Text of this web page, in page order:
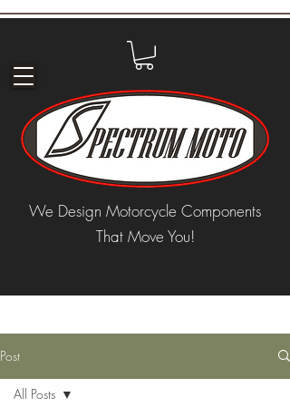
We Design Motorcycle Components
That Move You!
Post
All Posts